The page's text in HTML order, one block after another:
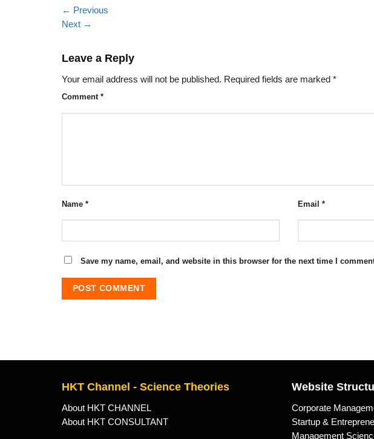
← Previous
Next →
Leave a Reply
Your email address will not be published. Required fields are marked *
Comment *
Name * Email *
Save my name, email, and website in this browser for the next time I
HKT Channel - Science Theories
About HKT CHANNEL
About HKT CONSULTANT
Website
Corporate
Startup &
Management